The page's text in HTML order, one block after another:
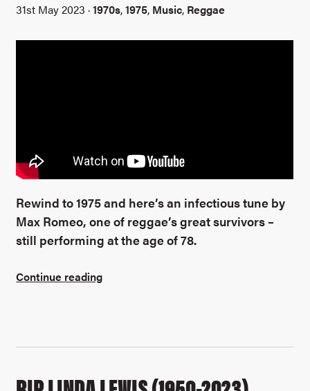
31st May 2023 ·1970s,1975, Music, Reggae
Rewind to 1975 and here’s an infectious tune by
Max Romeo, one of reggae’s great survivors –
still performing at the age of 78.
Continue reading